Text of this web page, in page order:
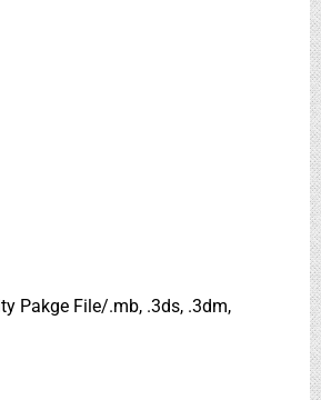
Pakge File/.mb, .3ds, .3dm,